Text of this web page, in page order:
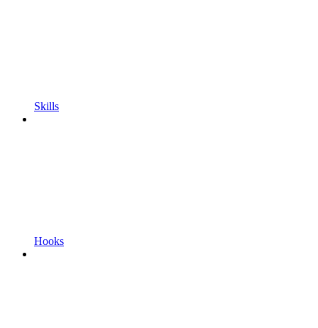
Skills
Hooks